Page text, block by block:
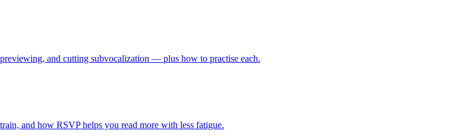
and cutting subvocalization — plus how to practise each.
and how RSVP helps you read more with less fatigue.